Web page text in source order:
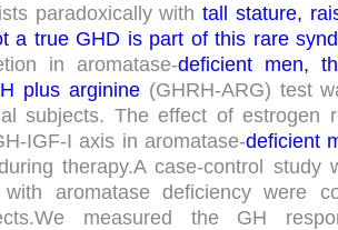
paradoxically with tall stature,
a true GHD is part of this rare
in aromatase-deficient men,
plus arginine (GHRH-ARG) test
subjects. The effect of estrogen
IGF-I axis in aromatase-deficient
therapy.A case-control study
with aromatase deficiency were
.We measured the GH